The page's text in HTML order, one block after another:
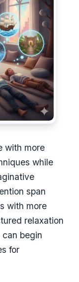
with more
while
span
with more
relaxation
begin
for